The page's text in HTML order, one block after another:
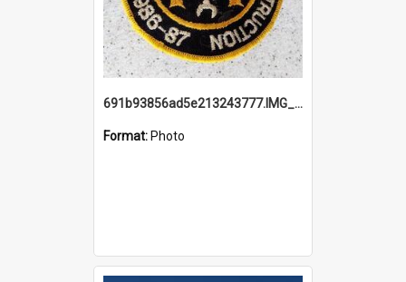
691b93856ad5e213243777.IMG_20251114_115657.jpg
Format: Photo